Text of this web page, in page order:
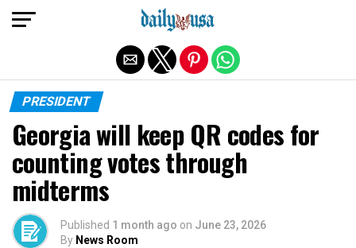
PRESIDENT
Georgia will keep QR codes for
counting votes through
midterms
Published 1 month ago on June 23, 2026
By News Room
Exit mobile version